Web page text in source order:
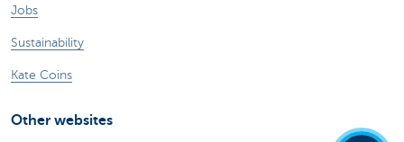
Jobs
Sustainability
Kate Coins
Other websites